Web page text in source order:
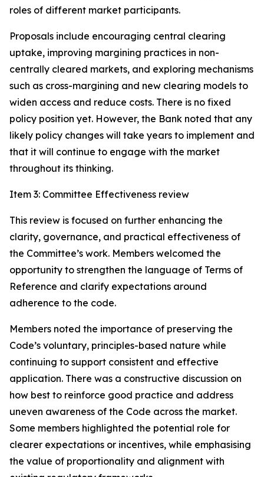
roles of different market participants.
Proposals include encouraging central clearing
uptake, improving margining practices in non-
centrally cleared markets, and exploring mechanisms
such as cross-margining and new clearing models to
widen access and reduce costs. There is no fixed
policy position yet. However, the Bank noted that any
likely policy changes will take years to implement and
that it will continue to engage with the market
throughout its thinking.
Item 3: Committee Effectiveness review
This review is focused on further enhancing the
clarity, governance, and practical effectiveness of
the Committee’s work. Members welcomed the
opportunity to strengthen the language of Terms of
Reference and clarify expectations around
adherence to the code.
Members noted the importance of preserving the
Code’s voluntary, principles-based nature while
continuing to support consistent and effective
application. There was a constructive discussion on
how best to reinforce good practice and address
uneven awareness of the Code across the market.
Some members highlighted the potential role for
clearer expectations or incentives, while emphasising
the value of proportionality and alignment with